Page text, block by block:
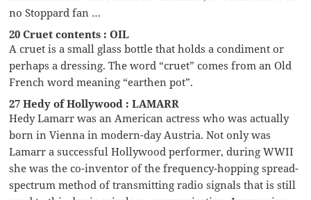
no Stoppard fan …
20 Cruet contents : OIL
A cruet is a small glass bottle that holds a condiment or
perhaps a dressing. The word “cruet” comes from an Old
French word meaning “earthen pot”.
27 Hedy of Hollywood : LAMARR
Hedy Lamarr was an American actress who was actually
born in Vienna in modern-day Austria. Not only was
Lamarr a successful Hollywood performer, during WWII
she was the co-inventor of the frequency-hopping spread-
spectrum method of transmitting radio signals that is still